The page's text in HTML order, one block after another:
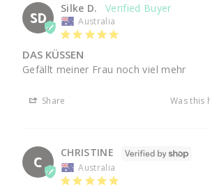
SD
Silke D.
Australia
DAS KÜSSEN
Gefällt meiner Frau noch viel mehr
Share Was this
C
CHRISTINE
Australia